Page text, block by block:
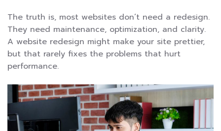
The truth is, most websites don’t need a redesign.
They need maintenance, optimization, and clarity.
A website redesign might make your site prettier,
but that rarely fixes the problems that hurt
performance.